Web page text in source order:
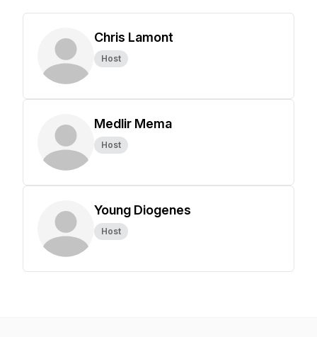
Chris Lamont
Host
Medlir Mema
Host
Young Diogenes
Host